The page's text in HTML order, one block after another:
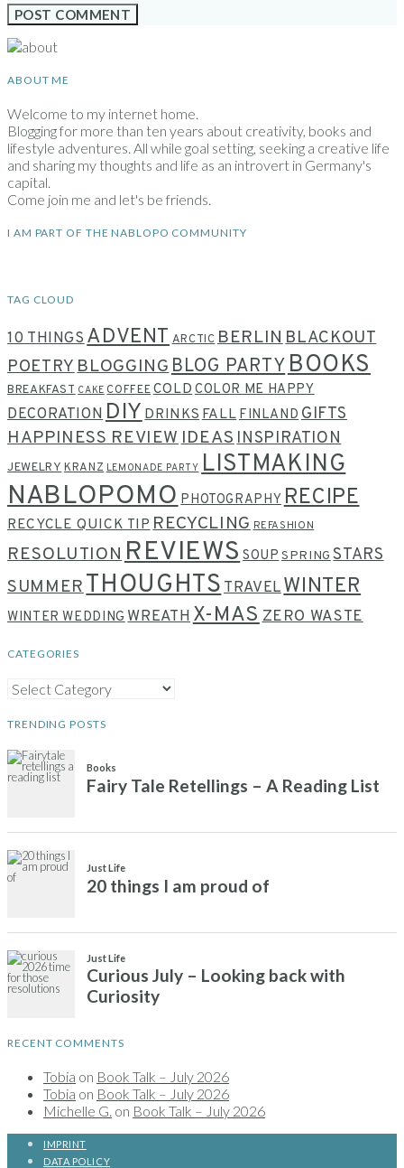
ABOUT ME
Welcome to my internet home.
Blogging for more than ten years about creativity, books and
lifestyle adventures. All while goal setting, seeking a creative life
and sharing my thoughts and life as an introvert in Germany's
capital.
Come join me and let's be friends.
I AM PART OF THE NABLOPO COMMUNITY
TAG CLOUD
10 THINGSADVENTARCTICBERLINBLACKOUT
POETRYBLOGGINGBLOG PARTYBOOKS
BREAKFAST CAKE COFFEECOLDCOLOR ME HAPPY
DECORATIONDIYDRINKSFALLFINLANDGIFTS
HAPPINESS REVIEWIDEASINSPIRATION
JEWELRY KRANZ LEMONADE PARTY LISTMAKING
NABLOPOMOPHOTOGRAPHY RECIPE
RECYCLE QUICK TIPRECYCLING REFASHION
RESOLUTIONREVIEWSSOUPSPRING STARS
SUMMERTHOUGHTSTRAVELWINTER
WINTER WEDDINGWREATHX-MASZERO WASTE
CATEGORIES
CATEGORIES
TRENDING POSTS
Books
Fairy Tale Retellings – A Reading List
Just Life
20 things I am proud of
Just Life
Curious July – Looking back with
Curiosity
RECENT COMMENTS
Tobia on Book Talk – July 2026
Tobia on Book Talk – July 2026
Michelle G. on Book Talk – July 2026
IMPRINT
DATA POLICY